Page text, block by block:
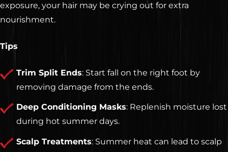
exposure, your hair may be crying out for extra
nourishment.
Tips
Trim Split Ends: Start fall on the right foot by
removing damage from the ends.
Deep Conditioning Masks: Replenish moisture lost
during hot summer days.
Scalp Treatments: Summer heat can lead to scalp